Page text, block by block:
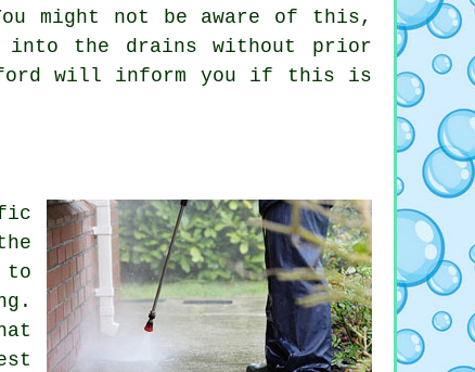
might not be aware of this,
into the drains without prior
will inform you if this is
to